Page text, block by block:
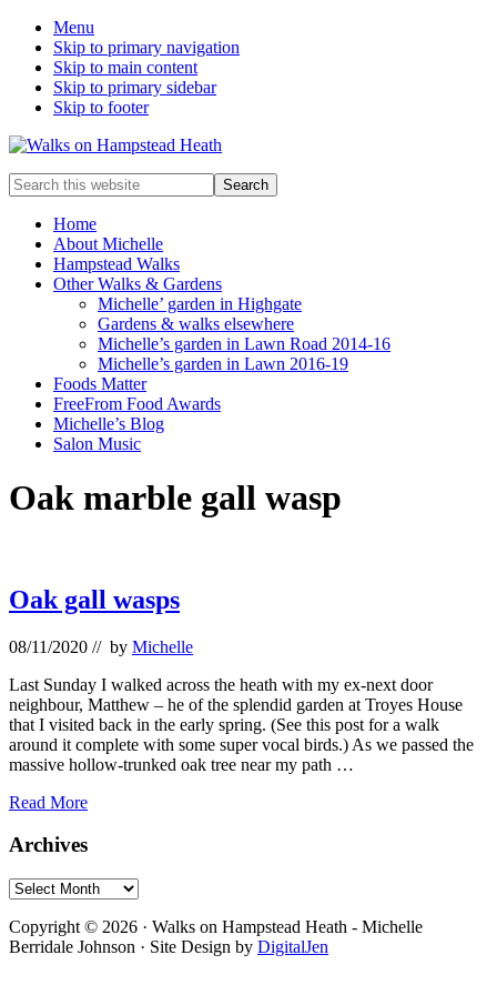
Menu
Skip to primary navigation
Skip to main content
Skip to primary sidebar
Skip to footer
Enjoy
the
view
Search
this
websiteHome
About Michelle
Hampstead Walks
Other Walks & Gardens
Michelle’ garden in Highgate
Gardens & walks elsewhere
Michelle’s garden in Lawn Road 2014-16
Michelle’s garden in Lawn 2016-19
Foods Matter
FreeFrom Food Awards
Michelle’s Blog
Salon Music
Oak marble gall wasp
Oak gall wasps
08/11/2020 // by Michelle
Last Sunday I walked across the heath with my ex-next door
neighbour, Matthew – he of the splendid garden at Troyes House
that I visited back in the early spring. (See this post for a walk
around it complete with some super vocal birds.) As we passed the
massive hollow-trunked oak tree near my path …
Oak
wasps
Read More
Primary
Sidebar
Archives
Archives
Copyright © 2026 · Walks on Hampstead Heath - Michelle
Berridale Johnson · Site Design by DigitalJen